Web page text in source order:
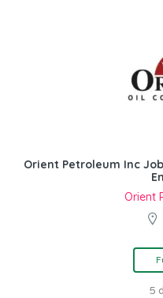
Orient Petroleum Inc
Orient
5